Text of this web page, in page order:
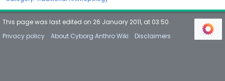
This page was last edited on 26 January 2011, at 03:50.
Privacy policy
About Cyborg Anthro Wiki Disclaimers